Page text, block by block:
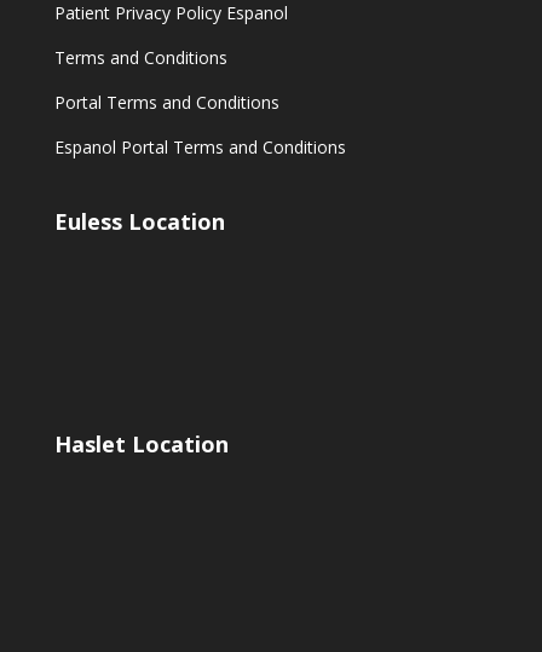
Patient Privacy Policy Espanol
Terms and Conditions
Portal Terms and Conditions
Espanol Portal Terms and Conditions
Euless Location
Haslet Location